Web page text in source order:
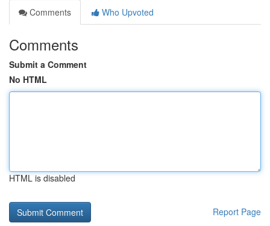
Comments
Who Upvoted
Comments
Submit a Comment
No HTML
HTML is disabled
Report Page